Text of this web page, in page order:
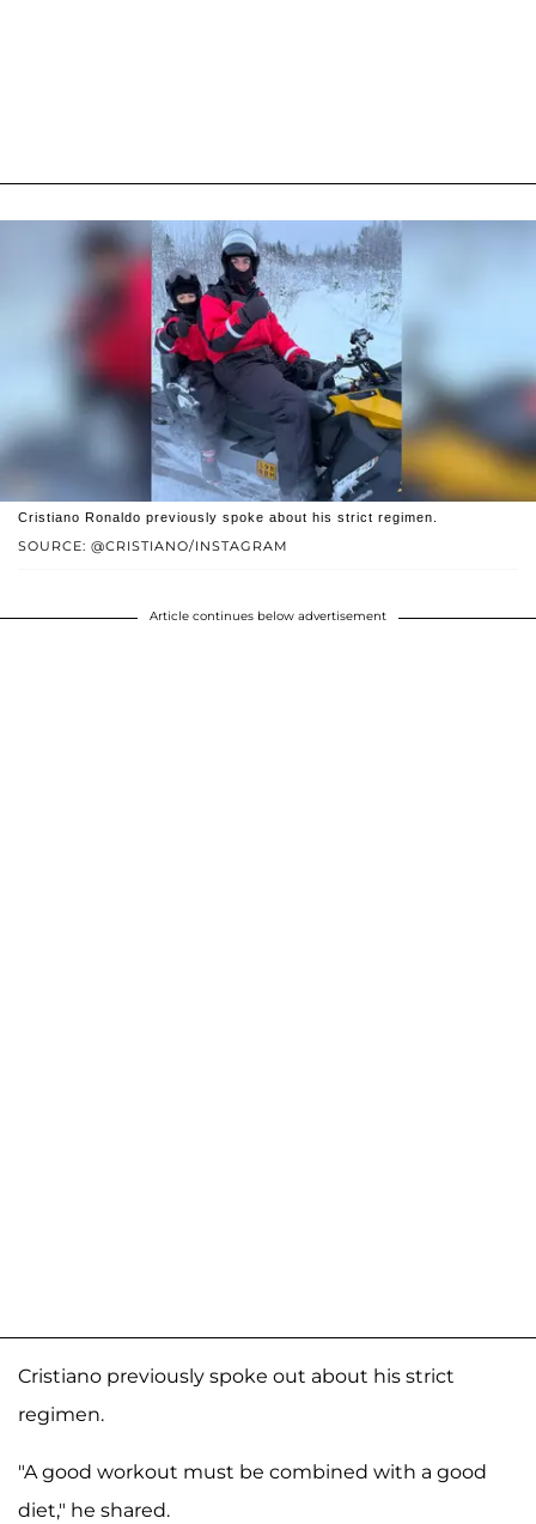
SOURCE: @CRISTIANO/INSTAGRAM
Cristiano Ronaldo previously spoke about his strict regimen.
Article continues below advertisement
Cristiano previously spoke out about his strict
regimen.
"A good workout must be combined with a good
diet," he shared.